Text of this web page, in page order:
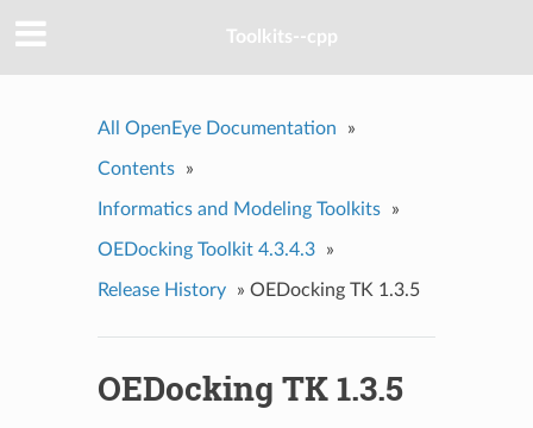
Toolkits--cpp
All OpenEye Documentation »
Contents »
Informatics and Modeling Toolkits »
OEDocking Toolkit 4.3.4.3 »
Release History » OEDocking TK 1.3.5
OEDocking TK 1.3.5